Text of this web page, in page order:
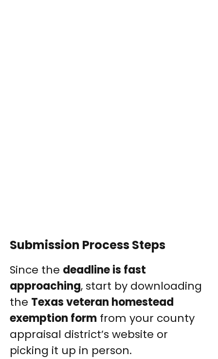
Submission Process Steps
Since the deadline is fast
approaching, start by downloading
the Texas veteran homestead
exemption form from your county
appraisal district’s website or
picking it up in person.